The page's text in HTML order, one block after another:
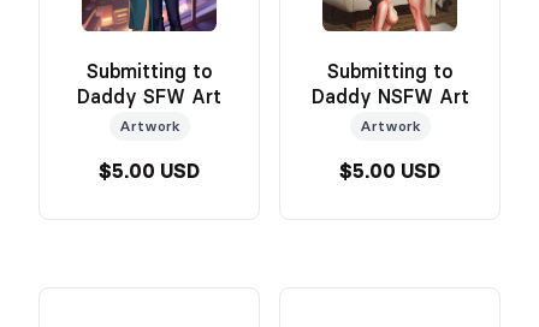
Submitting to
Daddy SFW Art
Artwork
$5.00 USD
Submitting to
Daddy NSFW Art
Artwork
$5.00 USD